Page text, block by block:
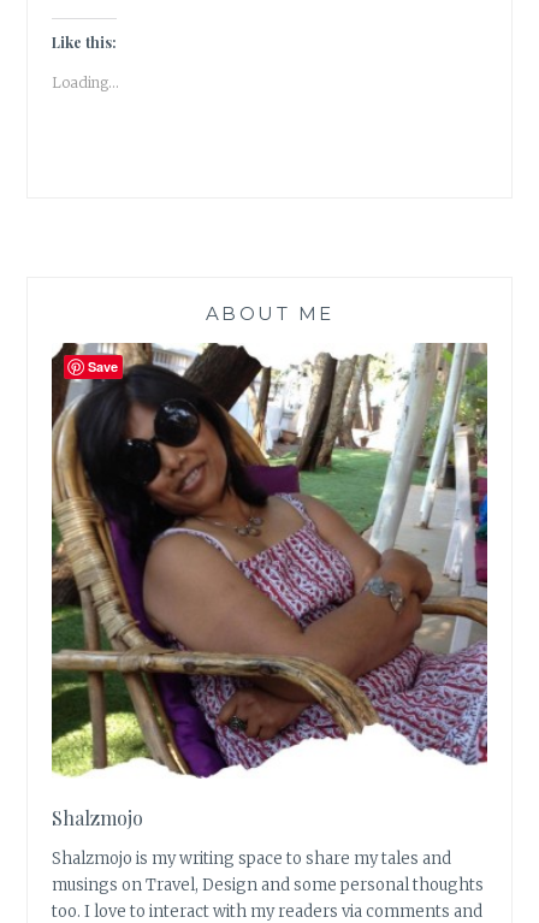
Like this:
Loading...
ABOUT ME
Shalzmojo
Shalzmojo is my writing space to share my tales and
musings on Travel, Design and some personal thoughts
too. I love to interact with my readers via comments and
Save